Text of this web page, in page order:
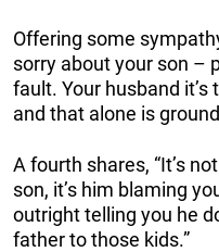
Offering some
sorry about your son –
fault. Your husband
and that alone is
A fourth shares, “It’s
son, it’s him blaming
outright telling you he
father to those kids.”